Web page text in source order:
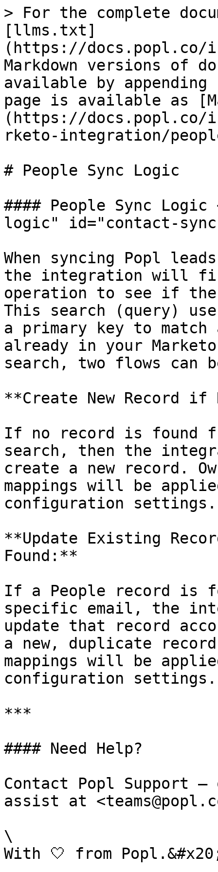
> For the complete
[llms.txt]
(https://
Markdown versions of
available by
page is available as
(https://docs.popl.co/
rketo-integration/
# People Sync Logic
#### People Sync
logic" id="contact-
When syncing Popl
the integration will
operation to see if
This search (query)
a primary key to
already in your
search, two flows can
**Create New Record if
If no record is found
search, then the
create a new record.
mappings will be
configuration settings.
**Update Existing
Found:**
If a People record is
specific email, the
update that record
a new, duplicate
mappings will be
configuration settings.
***
#### Need Help?
Contact Popl Support
assist at
\